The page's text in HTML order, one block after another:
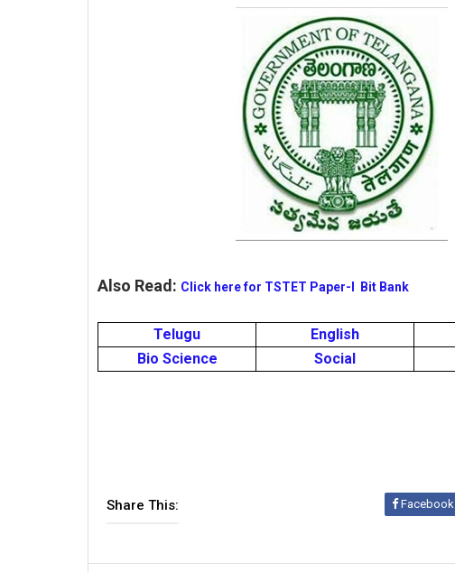
Also Read: Click here for TSTET Paper-I Bit Bank
Telugu English
Bio Science
Social
Share This: Facebook